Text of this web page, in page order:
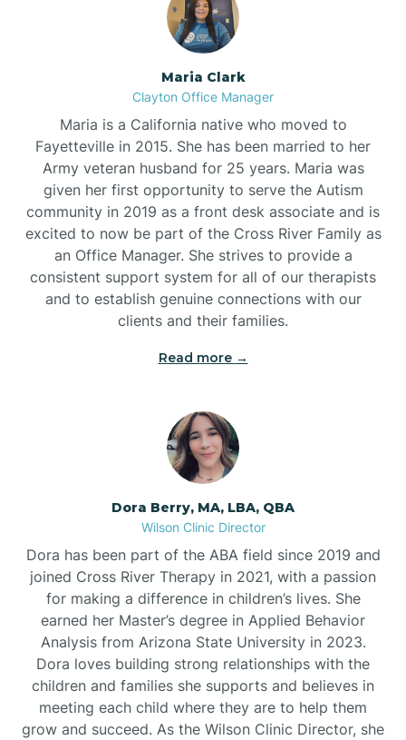
Maria Clark
Clayton Office Manager
Maria is a California native who moved to
Fayetteville in 2015. She has been married to her
Army veteran husband for 25 years. Maria was
given her first opportunity to serve the Autism
community in 2019 as a front desk associate and is
excited to now be part of the Cross River Family as
an Office Manager. She strives to provide a
consistent support system for all of our therapists
and to establish genuine connections with our
clients and their families.
Read more →
Dora Berry, MA, LBA, QBA
Wilson Clinic Director
Dora has been part of the ABA field since 2019 and
joined Cross River Therapy in 2021, with a passion
for making a difference in children’s lives. She
earned her Master’s degree in Applied Behavior
Analysis from Arizona State University in 2023.
Dora loves building strong relationships with the
children and families she supports and believes in
meeting each child where they are to help them
grow and succeed. As the Wilson Clinic Director, she